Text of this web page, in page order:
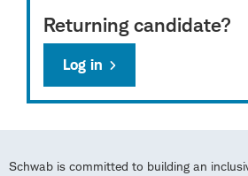
Returning candidate?
Log in
Schwab is committed to building an